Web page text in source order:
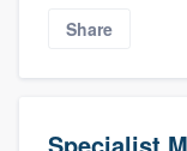
Share